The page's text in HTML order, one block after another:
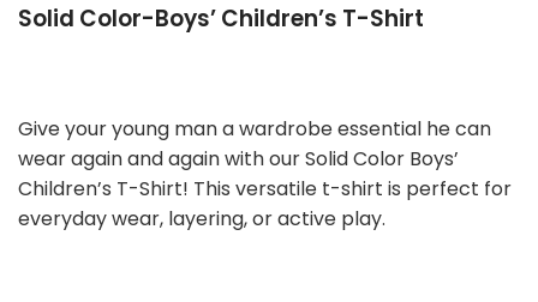
Solid Color-Boys’ Children’s T-Shirt
Give your young man a wardrobe essential he can
wear again and again with our Solid Color Boys’
Children’s T-Shirt! This versatile t-shirt is perfect for
everyday wear, layering, or active play.